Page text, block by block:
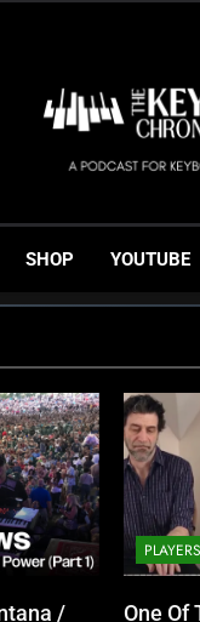
Gigging, Gear And
SHOP YOUTUBE
/
One Of